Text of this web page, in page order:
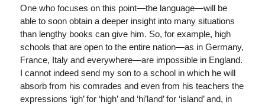
One who focuses on this point—the language—will be
able to soon obtain a deeper insight into many situations
than lengthy books can give him. So, for example, high
schools that are open to the entire nation—as in Germany,
France, Italy and everywhere—are impossible in England.
I cannot indeed send my son to a school in which he will
absorb from his comrades and even from his teachers the
expressions ‘igh’ for ‘high’ and ‘hi’land’ for ‘island’ and, in